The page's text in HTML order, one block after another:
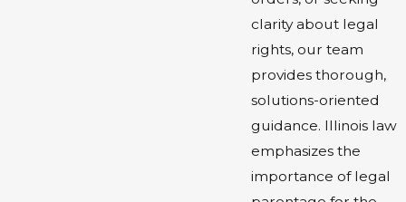
clarity about legal
rights, our team
provides thorough,
solutions-oriented
guidance. Illinois law
emphasizes the
importance of legal